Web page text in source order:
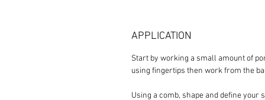
APPLICATION
Start by working a small amount of
using fingertips then work from the
Using a comb, shape and define your